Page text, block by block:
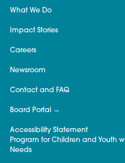
What We Do
Impact Stories
Careers
Newsroom
Contact and FAQ
Board Portal
Accessibility Statement
Program for Children and Youth
Needs